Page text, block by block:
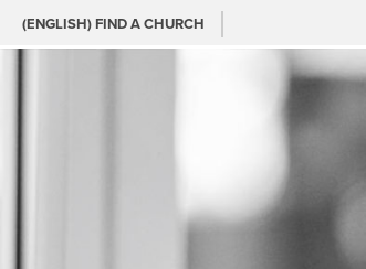
(ENGLISH) FIND A CHURCH